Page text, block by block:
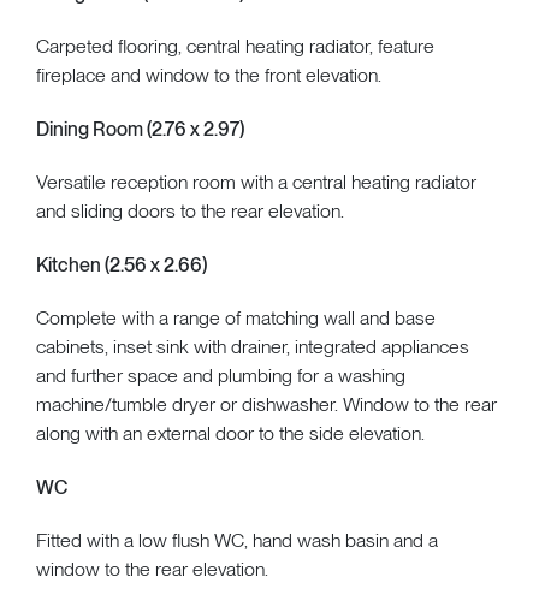
Carpeted flooring, central heating radiator, feature
fireplace and window to the front elevation.
Dining Room (2.76 x 2.97)
Versatile reception room with a central heating radiator
and sliding doors to the rear elevation.
Kitchen (2.56 x 2.66)
Complete with a range of matching wall and base
cabinets, inset sink with drainer, integrated appliances
and further space and plumbing for a washing
machine/tumble dryer or dishwasher. Window to the rear
along with an external door to the side elevation.
WC
Fitted with a low flush WC, hand wash basin and a
window to the rear elevation.